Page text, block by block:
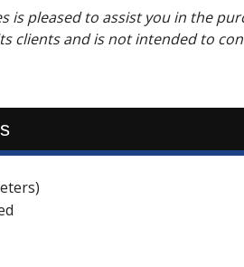
is pleased to assist you in the
clients and is not intended to